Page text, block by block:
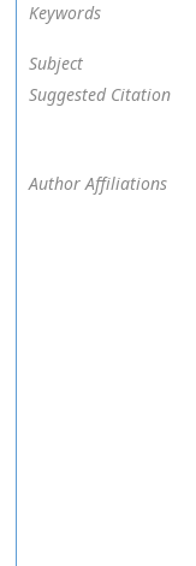
Keywords
Subject
Suggested Citation
Author Affiliations